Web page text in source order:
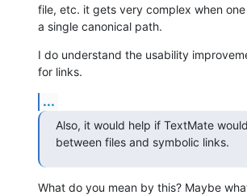
file, etc. it gets very complex when
a single canonical path.
I do understand the usability
for links.
...
Also, it would help if TextMate
between files and symbolic links.
What do you mean by this? Maybe